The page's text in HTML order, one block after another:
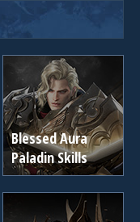
Blessed Aura
Paladin Skills